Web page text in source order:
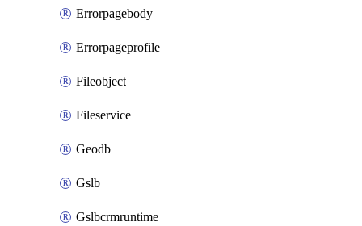
Errorpagebody
Errorpageprofile
Fileobject
Fileservice
Geodb
Gslb
Gslbcrmruntime